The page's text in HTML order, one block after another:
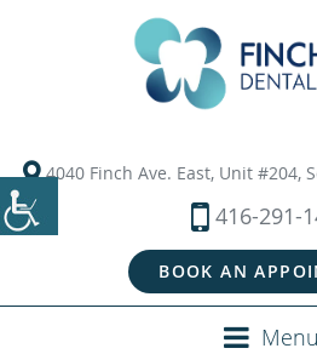
4040 Finch Ave. East, Unit #204,
416-291-
BOOK AN
Menu